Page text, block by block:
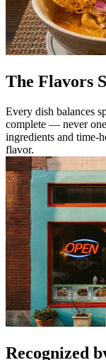
The Flavors
Every dish balances
complete — never
ingredients and time-
flavor.
Recognized